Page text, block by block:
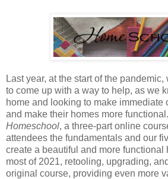
Last year, at the start of the
to come up with a way to help, as we
home and looking to make immediate
and make their homes more
Homeschool, a three-part online
attendees the fundamentals and our
create a beautiful and more
most of 2021, retooling, upgrading,
original course, providing even more